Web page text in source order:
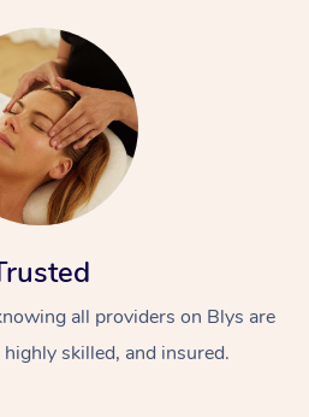
all providers on Blys are
skilled, and insured.